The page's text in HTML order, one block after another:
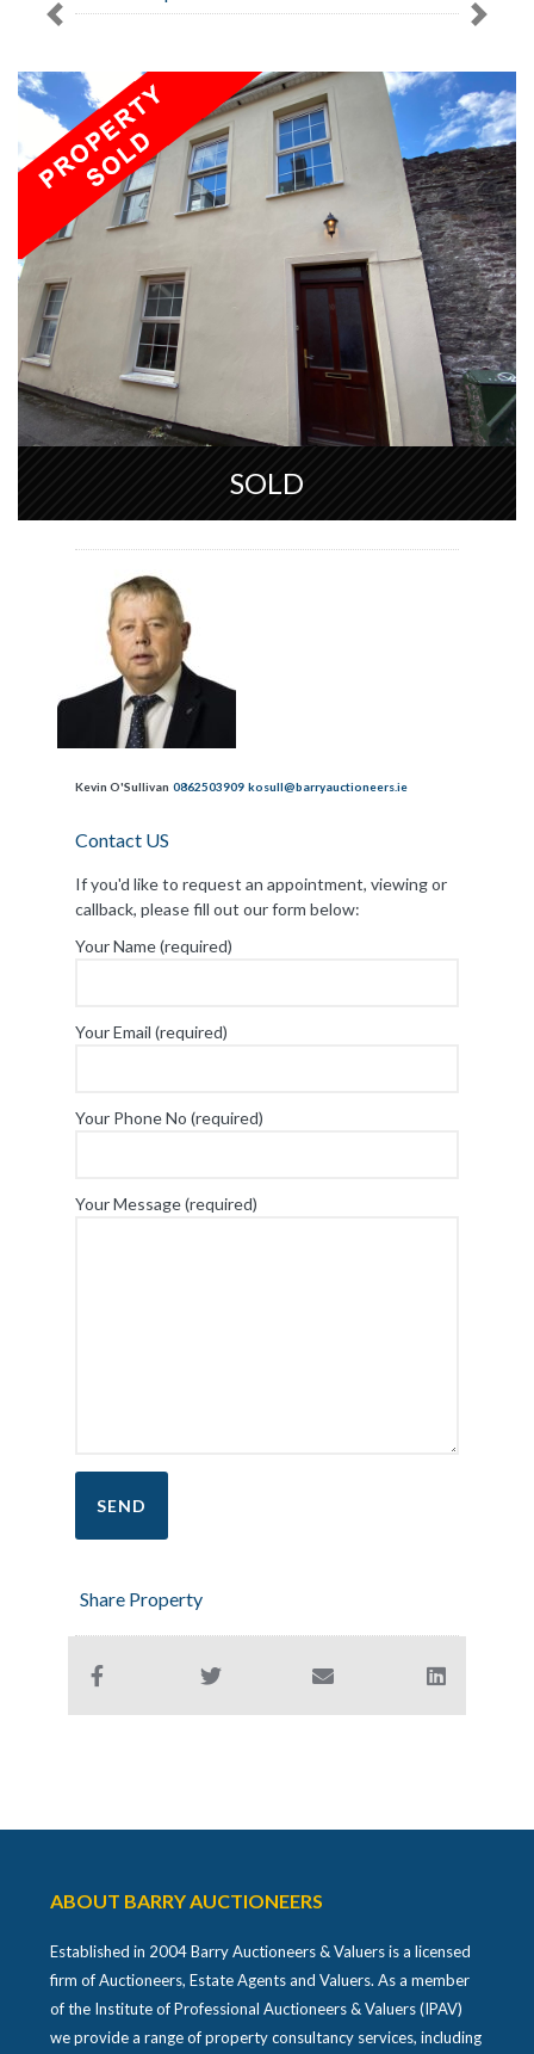
Previous Next
SOLD
Kevin O'Sullivan 0862503909 kosull@barryauctioneers.ie
Contact US
If you'd like to request an appointment, viewing or
callback, please fill out our form below:
Your Name (required)
Your Email (required)
Your Phone No (required)
Your Message (required)
Share Property
ABOUT BARRY AUCTIONEERS
Established in 2004 Barry Auctioneers & Valuers is a licensed
firm of Auctioneers, Estate Agents and Valuers. As a member
of the Institute of Professional Auctioneers & Valuers (IPAV)
we provide a range of property consultancy services, including